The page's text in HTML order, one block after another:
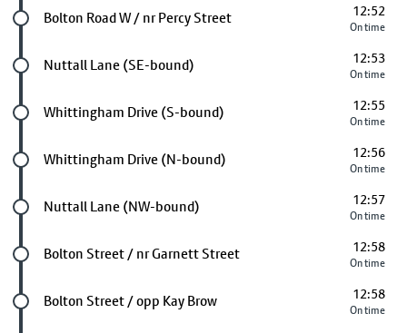
Future stop
Bolton Road W / nr Percy Street 12:52
On time
Future stop
Nuttall Lane (SE-bound) 12:53
On time
Future stop
Whittingham Drive (S-bound) 12:55
On time
Future stop
Whittingham Drive (N-bound) 12:56
On time
Future stop
Nuttall Lane (NW-bound) 12:57
On time
Future stop
Bolton Street / nr Garnett Street 12:58
On time
Future stop
Bolton Street / opp Kay Brow 12:58
On time